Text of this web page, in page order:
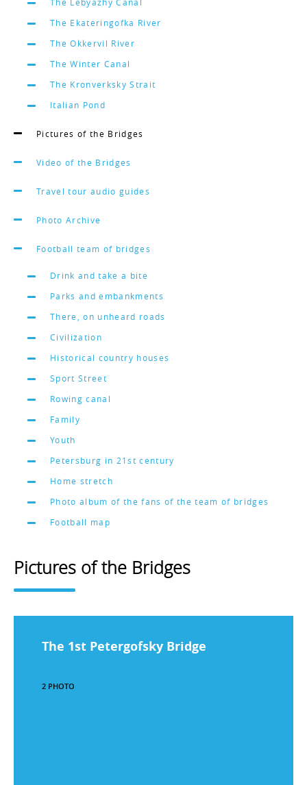
The Ekateringofka River
The Okkervil River
The Winter Canal
The Kronverksky Strait
Italian Pond
Pictures of the Bridges
Video of the Bridges
Travel tour audio guides
Photo Archive
Football team of bridges
Drink and take a bite
Parks and embankments
There, on unheard roads
Civilization
Historical country houses
Sport Street
Rowing canal
Family
Youth
Petersburg in 21st century
Home stretch
Photo album of the fans of the team of bridges
Football map
Pictures of the Bridges
The 1st Petergofsky Bridge
2 PHOTO